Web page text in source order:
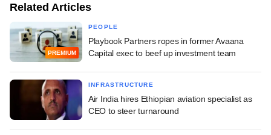
Related Articles
PREMIUM
PEOPLE
Playbook Partners ropes in former Avaana
Capital exec to beef up investment team
INFRASTRUCTURE
Air India hires Ethiopian aviation specialist as
CEO to steer turnaround